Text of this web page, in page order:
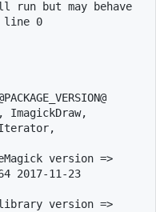
run but may behave
line 0
ImagickDraw,
version =>
2017-11-23
library version =>